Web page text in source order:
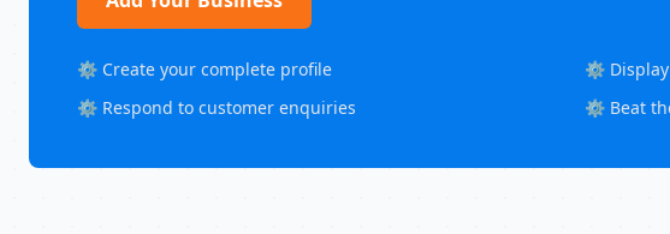
⚙️ Create your complete profile
⚙️ Display
⚙️ Respond to customer enquiries
⚙️ Beat